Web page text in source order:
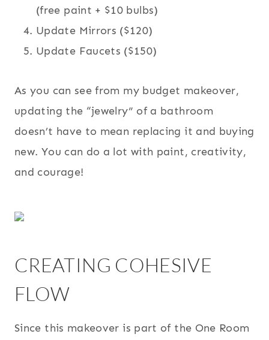
(free paint + $10 bulbs)
Update Mirrors ($120)
Update Faucets ($150)
As you can see from my budget makeover,
updating the “jewelry” of a bathroom
doesn’t have to mean replacing it and buying
new. You can do a lot with paint, creativity,
and courage!
CREATING COHESIVE
FLOW
Since this makeover is part of the One Room